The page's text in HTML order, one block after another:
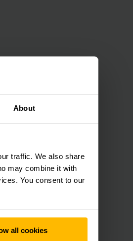
About
traffic. We also share
may combine it with
You consent to our
all cookies